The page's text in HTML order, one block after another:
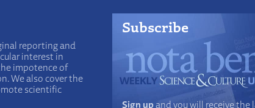
reporting and
interest in
impotence of
We also cover the
scientific
Subscribe
Sign upand you will receive the